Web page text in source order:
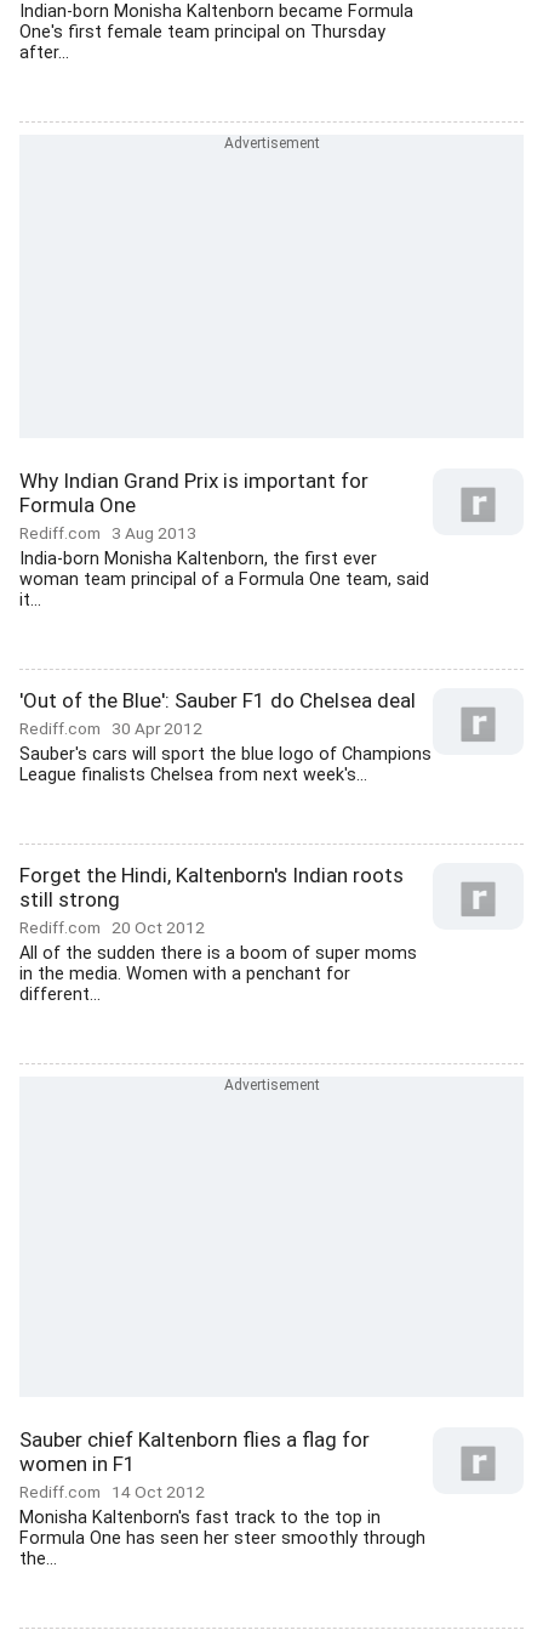
Indian-born Monisha Kaltenborn became Formula
One's first female team principal on Thursday
after...
Why Indian Grand Prix is important for
Formula One
Rediff.com 3 Aug 2013
India-born Monisha Kaltenborn, the first ever
woman team principal of a Formula One team, said
it...
'Out of the Blue': Sauber F1 do Chelsea deal
Rediff.com 30 Apr 2012
Sauber's cars will sport the blue logo of Champions
League finalists Chelsea from next week's...
Forget the Hindi, Kaltenborn's Indian roots
still strong
Rediff.com 20 Oct 2012
All of the sudden there is a boom of super moms
in the media. Women with a penchant for
different...
Sauber chief Kaltenborn flies a flag for
women in F1
Rediff.com 14 Oct 2012
Monisha Kaltenborn's fast track to the top in
Formula One has seen her steer smoothly through
the...